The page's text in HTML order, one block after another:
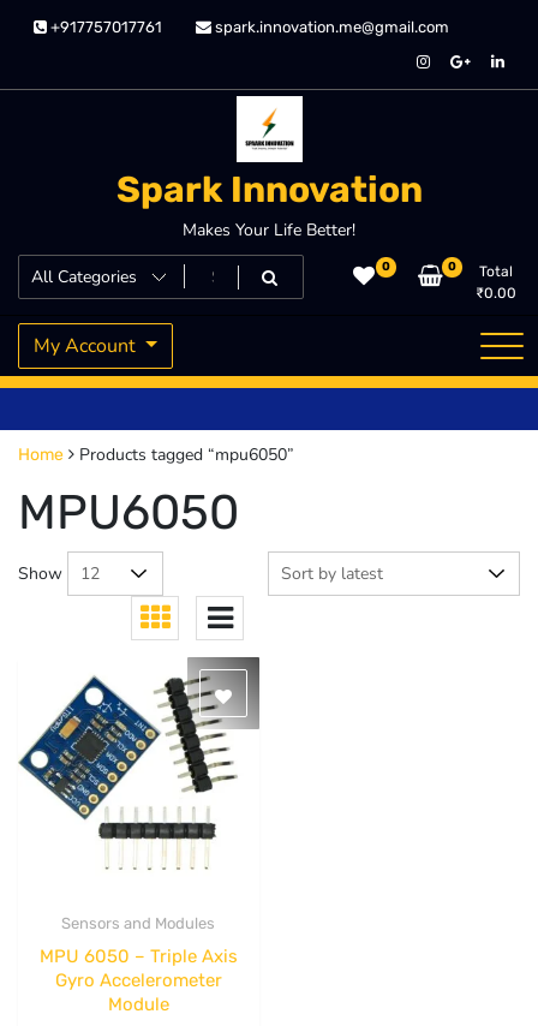
+917757017761 spark.innovation.me@gmail.com
Spark Innovation
Makes Your Life Better!
0 0
Total
₹0.00
My Account
Home Products tagged “mpu6050”
MPU6050
Show
Sensors and Modules
MPU 6050 – Triple Axis
Gyro Accelerometer
Module